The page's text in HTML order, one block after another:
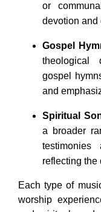
or
devotion and
Gospel
theological
gospel
and
Spiritual
a broader
reflecting the
Each type of
worship